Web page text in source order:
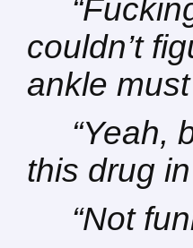
couldn’t
ankle
“Yeah,
this drug
“Not